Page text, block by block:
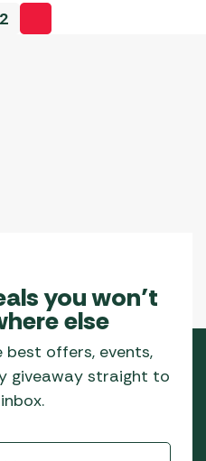
2
you won’t
else
best offers, events,
giveaway straight to